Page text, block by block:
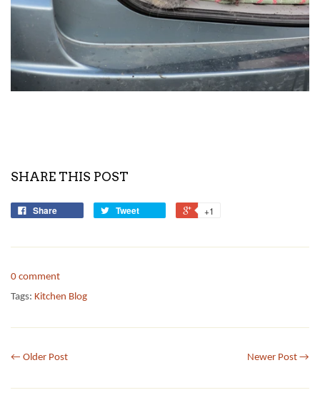
SHARE THIS POST
Share Tweet +1
0 comment
Tags: Kitchen Blog
← Older Post Newer Post →